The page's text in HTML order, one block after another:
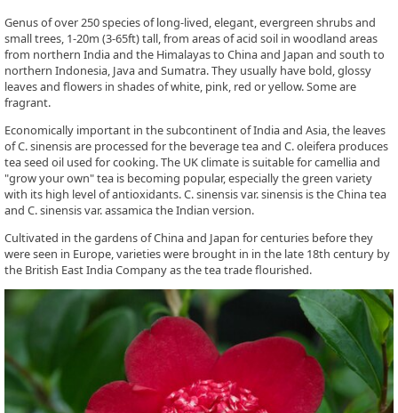
Genus of over 250 species of long-lived, elegant, evergreen shrubs and
small trees, 1-20m (3-65ft) tall, from areas of acid soil in woodland areas
from northern India and the Himalayas to China and Japan and south to
northern Indonesia, Java and Sumatra. They usually have bold, glossy
leaves and flowers in shades of white, pink, red or yellow. Some are
fragrant.
Economically important in the subcontinent of India and Asia, the leaves
of C. sinensis are processed for the beverage tea and C. oleifera produces
tea seed oil used for cooking. The UK climate is suitable for camellia and
"grow your own" tea is becoming popular, especially the green variety
with its high level of antioxidants. C. sinensis var. sinensis is the China tea
and C. sinensis var. assamica the Indian version.
Cultivated in the gardens of China and Japan for centuries before they
were seen in Europe, varieties were brought in in the late 18th century by
the British East India Company as the tea trade flourished.